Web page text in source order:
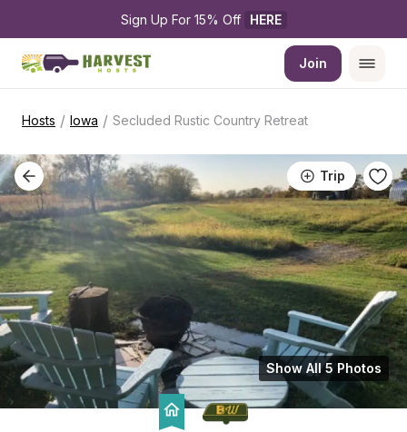
Sign Up For 15% Off HERE
Join
Hosts / Iowa / Secluded Rustic Country Retreat
Trip
Show All 5 Photos